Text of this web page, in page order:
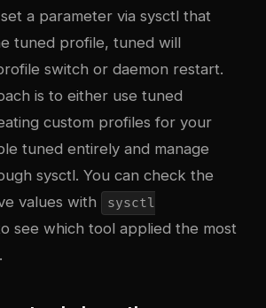
a parameter via sysctl that
tuned profile, tuned will
switch or daemon restart.
is to either use tuned
custom profiles for your
tuned entirely and manage
sysctl. You can check the
values with
sysctl
see which tool applied the most